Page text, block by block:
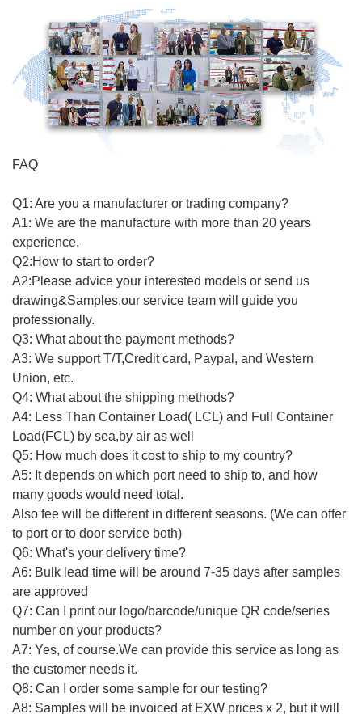
FAQ
Q1: Are you a manufacturer or trading company?
A1: We are the manufacture with more than 20 years
experience.
Q2:How to start to order?
A2:Please advice your interested models or send us
drawing&Samples,our service team will guide you
professionally.
Q3: What about the payment methods?
A3: We support T/T,Credit card, Paypal, and Western
Union, etc.
Q4: What about the shipping methods?
A4: Less Than Container Load( LCL) and Full Container
Load(FCL) by sea,by air as well
Q5: How much does it cost to ship to my country?
A5: It depends on which port need to ship to, and how
many goods would need total.
Also fee will be different in different seasons. (We can offer
to port or to door service both)
Q6: What's your delivery time?
A6: Bulk lead time will be around 7-35 days after samples
are approved
Q7: Can I print our logo/barcode/unique QR code/series
number on your products?
A7: Yes, of course.We can provide this service as long as
the customer needs it.
Q8: Can I order some sample for our testing?
A8: Samples will be invoiced at EXW prices x 2, but it will